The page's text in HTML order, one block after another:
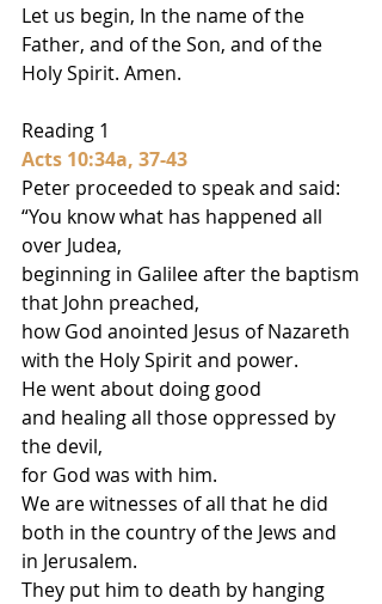
Let us begin, In the name of the
Father, and of the Son, and of the
Holy Spirit. Amen.
Reading 1
Acts 10:34a, 37-43
Peter proceeded to speak and said:
“You know what has happened all
over Judea,
beginning in Galilee after the baptism
that John preached,
how God anointed Jesus of Nazareth
with the Holy Spirit and power.
He went about doing good
and healing all those oppressed by
the devil,
for God was with him.
We are witnesses of all that he did
both in the country of the Jews and
in Jerusalem.
They put him to death by hanging